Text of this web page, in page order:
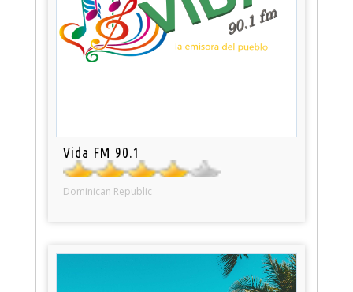
Vida FM 90.1
Dominican Republic